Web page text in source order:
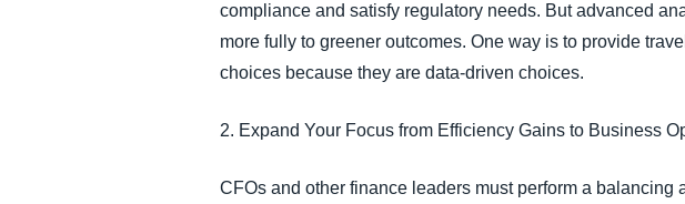
compliance and satisfy regulatory needs. But advanced
more fully to greener outcomes. One way is to provide
choices because they are data-driven choices.
2. Expand Your Focus from Efficiency Gains to Business
CFOs and other finance leaders must perform a